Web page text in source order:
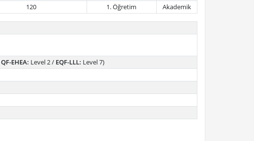
120 1. Öğretim Akademik
QF-EHEA: Level 2 / EQF-LLL: Level 7)